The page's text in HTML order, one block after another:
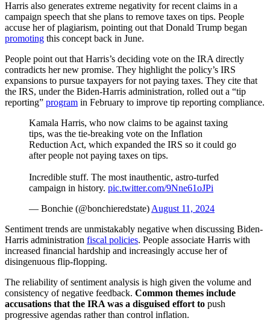
Harris also generates extreme negativity for recent claims in a
campaign speech that she plans to remove taxes on tips. People
accuse her of plagiarism, pointing out that Donald Trump began
promoting this concept back in June.
People point out that Harris’s deciding vote on the IRA directly
contradicts her new promise. They highlight the policy’s IRS
expansions to pursue taxpayers for not paying taxes. They cite that
the IRS, under the Biden-Harris administration, rolled out a “tip
reporting” program in February to improve tip reporting compliance.
Kamala Harris, who now claims to be against taxing
tips, was the tie-breaking vote on the Inflation
Reduction Act, which expanded the IRS so it could go
after people not paying taxes on tips.
Incredible stuff. The most inauthentic, astro-turfed
campaign in history. pic.twitter.com/9Nne61oJPi
— Bonchie (@bonchieredstate)August 11, 2024
Sentiment trends are unmistakably negative when discussing Biden-
Harris administration fiscal policies. People associate Harris with
increased financial hardship and increasingly accuse her of
disingenuous flip-flopping.
The reliability of sentiment analysis is high given the volume and
consistency of negative feedback. Common themes include
accusations that the IRA was a disguised effort to push
progressive agendas rather than control inflation.